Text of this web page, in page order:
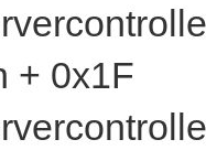
+ 0x1F